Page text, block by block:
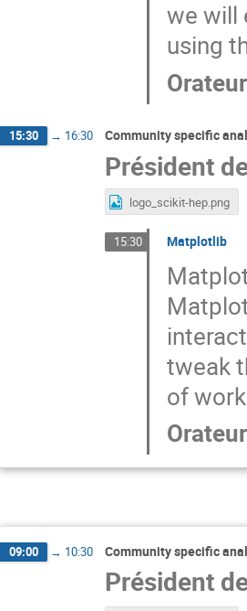
we will
using
Orateur
15:30 → 16:30 Community specific
Président
logo_scikit-hep.png
15:30 Matplotlib
tweak
of
Orateur
09:00 → 10:30 Community specific
Président